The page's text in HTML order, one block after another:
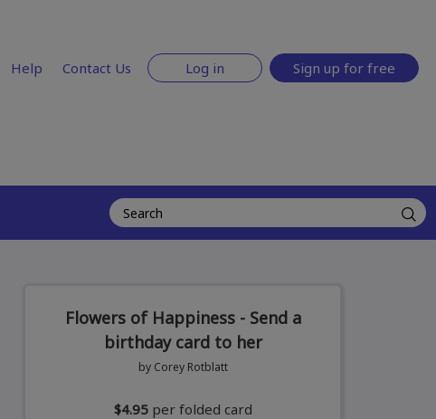
Help Contact Us Log in Sign up for free
Flowers of Happiness - Send a
birthday card to her
by Corey Rotblatt
$4.95 per folded card